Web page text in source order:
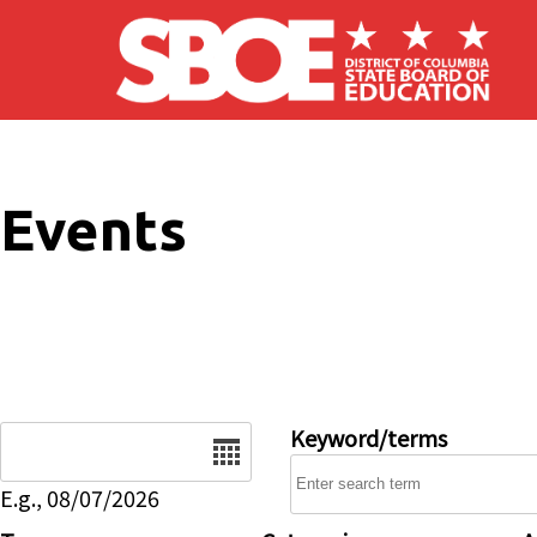
Skip to main content
Events
E.g., 08/07/2026
Keyword/terms